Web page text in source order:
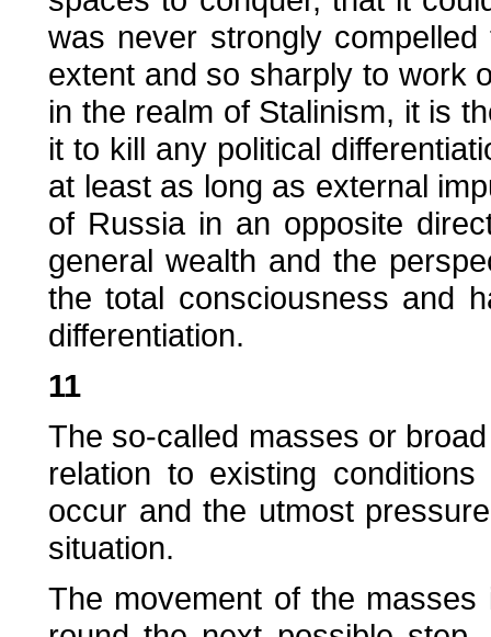
was never strongly
extent and so sharply to work
in the realm of Stalinism, it is
it to kill any political
at least as long as external
of Russia in an opposite
general wealth and the
the total consciousness and
differentiation.
11
The so-called masses or
relation to existing
occur and the utmost
situation.
The movement of the